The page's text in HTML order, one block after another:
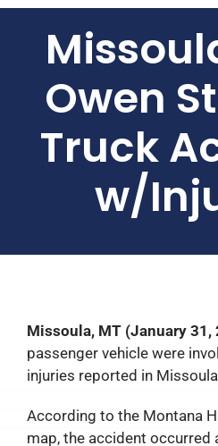
Owen
Truck
w/
Missoula, MT (January 31,
passenger vehicle were
injuries reported in
According to the Montana
map, the accident occurred